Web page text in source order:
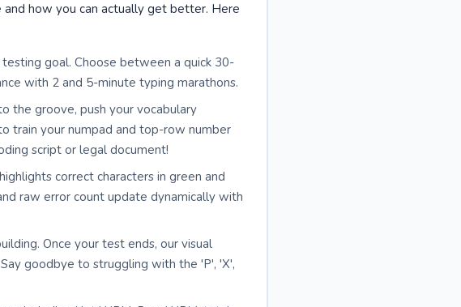
how you can actually get better. Here
goal. Choose between a quick 30-
with 2 and 5-minute typing marathons.
the groove, push your vocabulary
train your numpad and top-row number
script or legal document!
correct characters in green and
raw error count update dynamically with
Once your test ends, our visual
goodbye to struggling with the 'P', 'X',